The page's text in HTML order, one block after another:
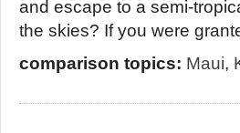
and escape to a semi-
the skies? If you were
comparison topics: Maui,